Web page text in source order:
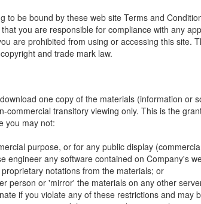
to be bound by these web site Terms and
you are responsible for compliance with any
are prohibited from using or accessing this site.
and trade mark law.
one copy of the materials (information or
commercial transitory viewing only. This is the
you may not:
purpose, or for any public display
engineer any software contained on Company's
notations from the materials; or
person or 'mirror' the materials on any other
if you violate any of these restrictions and may